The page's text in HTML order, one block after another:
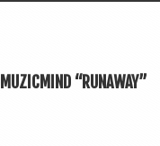
“RUNAWAY”